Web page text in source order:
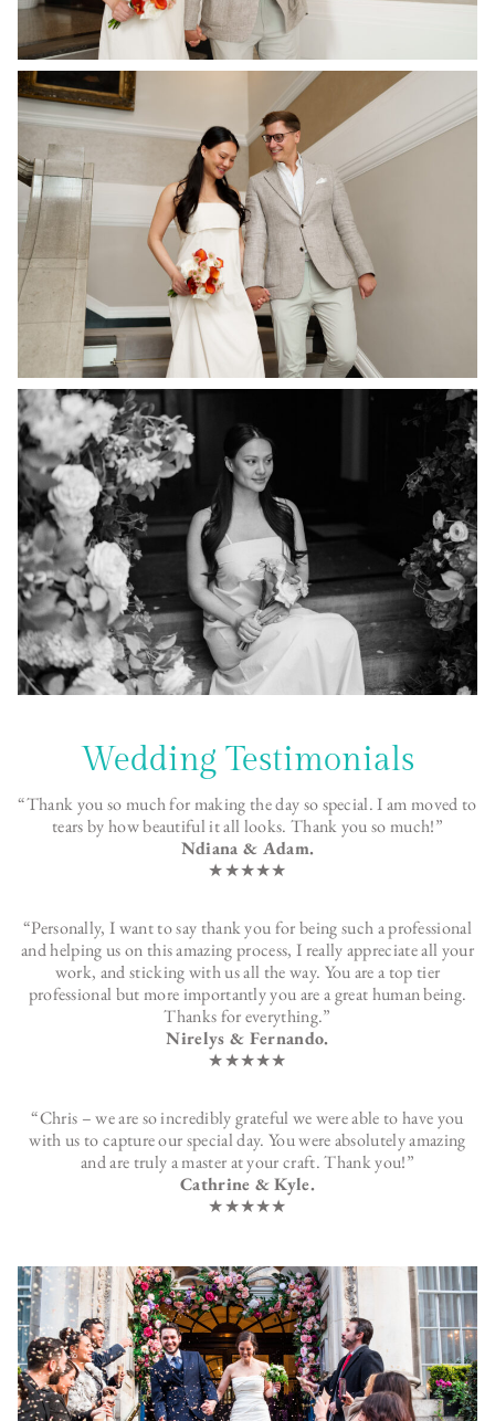
Wedding Testimonials
“Thank you so much for making the day so special. I am moved to
tears by how beautiful it all looks. Thank you so much!”
Ndiana & Adam.
★★★★★
“Personally, I want to say thank you for being such a professional
and helping us on this amazing process, I really appreciate all your
work, and sticking with us all the way. You are a top tier
professional but more importantly you are a great human being.
Thanks for everything.”
Nirelys & Fernando.
★★★★★
“Chris – we are so incredibly grateful we were able to have you
with us to capture our special day. You were absolutely amazing
and are truly a master at your craft. Thank you!”
Cathrine & Kyle.
★★★★★